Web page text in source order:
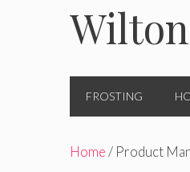
FROSTING
Home/ Product